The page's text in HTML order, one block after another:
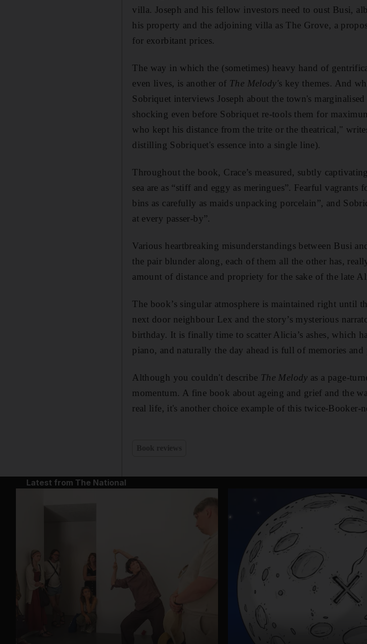
villa. Joseph and his fellow investors need to oust Busi,
his property and the adjoining villa as The Grove, a
for exorbitant prices.
The way in which the (sometimes) heavy hand of
even lives, is another of The Melody's key themes. And
Sobriquet interviews Joseph about the town's marginalised
shocking even before Sobriquet re-tools them for
who kept his distance from the trite or the theatrical,"
distilling Sobriquet's essence into a single line).
Throughout the book, Crace’s measured, subtly
sea are as “stiff and eggy as meringues”. Fearful
bins as carefully as maids unpacking porcelain”, and
at every passer-by”.
Various heartbreaking misunderstandings between Busi
the pair blunder along, each of them all the other has,
amount of distance and propriety for the sake of the late
The book’s singular atmosphere is maintained right until
next door neighbour Lex and the story’s mysterious
birthday. It is finally time to scatter Alicia’s ashes, which
piano, and naturally the day ahead is full of memories
Although you couldn't describe The Melody as a page-
momentum. A fine book about ageing and grief and the
real life, it's another choice example of this twice-
Latest from The National